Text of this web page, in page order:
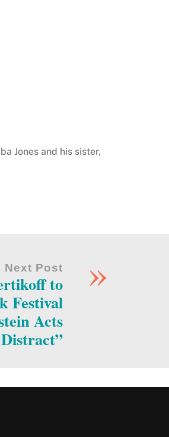
Jones and his sister,
»
Next Post
to
Festival
Acts